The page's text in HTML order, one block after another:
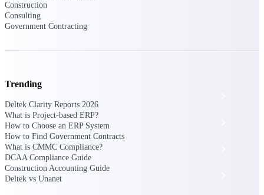
The Deltek Platform
Opportunity Intelligence
Pricing Intelligence
Resource Intelligence
Construction
Consulting
Government Contracting
Trending
Deltek Clarity Reports 2026
What is Project-based ERP?
How to Choose an ERP System
How to Find Government Contracts
What is CMMC Compliance?
DCAA Compliance Guide
Construction Accounting Guide
Deltek vs Unanet